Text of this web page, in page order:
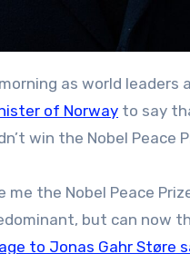
as world
of Norway to say
win the Nobel Peace
the Nobel Peace
but can now
to Jonas Gahr Støre